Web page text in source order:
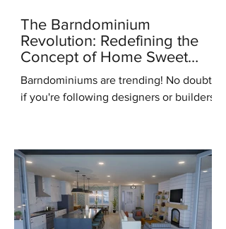
The Barndominium
Revolution: Redefining the
Concept of Home Sweet
Home
Barndominiums are trending! No doubt,
if you're following designers or builders